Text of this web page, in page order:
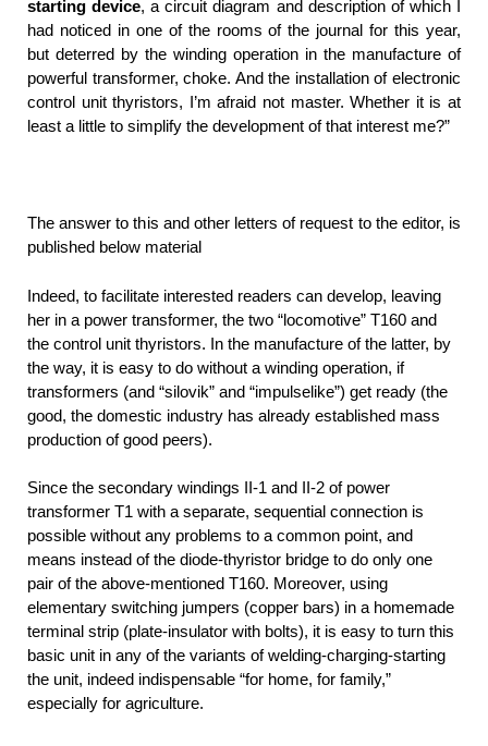
starting device, a circuit diagram and description of which I
had noticed in one of the rooms of the journal for this year,
but deterred by the winding operation in the manufacture of
powerful transformer, choke. And the installation of electronic
control unit thyristors, I’m afraid not master. Whether it is at
least a little to simplify the development of that interest me?”
The answer to this and other letters of request to the editor, is
published below material
Indeed, to facilitate interested readers can develop, leaving
her in a power transformer, the two “locomotive” T160 and
the control unit thyristors. In the manufacture of the latter, by
the way, it is easy to do without a winding operation, if
transformers (and “silovik” and “impulselike”) get ready (the
good, the domestic industry has already established mass
production of good peers).
Since the secondary windings II-1 and II-2 of power
transformer T1 with a separate, sequential connection is
possible without any problems to a common point, and
means instead of the diode-thyristor bridge to do only one
pair of the above-mentioned T160. Moreover, using
elementary switching jumpers (copper bars) in a homemade
terminal strip (plate-insulator with bolts), it is easy to turn this
basic unit in any of the variants of welding-charging-starting
the unit, indeed indispensable “for home, for family,”
especially for agriculture.